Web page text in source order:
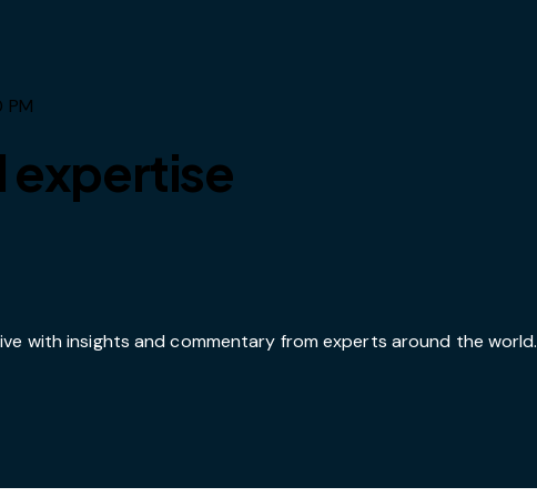
PM
expertise
with insights and commentary from experts around the world.